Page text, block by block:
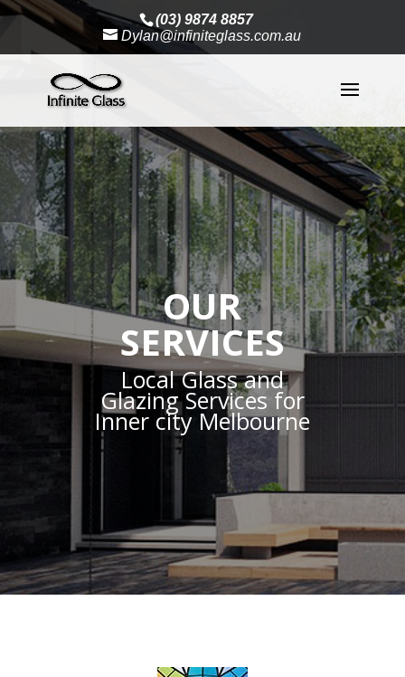
(03) 9874 8857
Dylan@infiniteglass.com.au
OUR
SERVICES
Local Glass and
Glazing Services for
Inner city Melbourne